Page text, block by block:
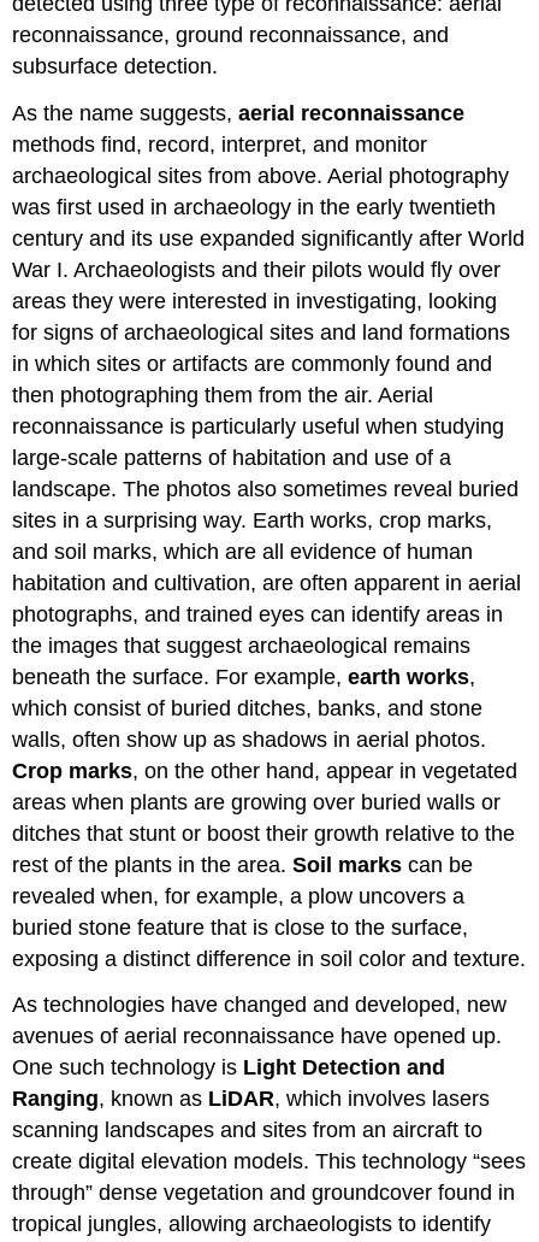
reconnaissance, ground reconnaissance, and
subsurface detection.
As the name suggests,aerial reconnaissance
methods find, record, interpret, and monitor
archaeological sites from above. Aerial photography
was first used in archaeology in the early twentieth
century and its use expanded significantly after World
War I. Archaeologists and their pilots would fly over
areas they were interested in investigating, looking
for signs of archaeological sites and land formations
in which sites or artifacts are commonly found and
then photographing them from the air. Aerial
reconnaissance is particularly useful when studying
large-scale patterns of habitation and use of a
landscape. The photos also sometimes reveal buried
sites in a surprising way. Earth works, crop marks,
and soil marks, which are all evidence of human
habitation and cultivation, are often apparent in aerial
photographs, and trained eyes can identify areas in
the images that suggest archaeological remains
beneath the surface. For example,earth works,
which consist of buried ditches, banks, and stone
walls, often show up as shadows in aerial photos.
Crop marks, on the other hand, appear in vegetated
areas when plants are growing over buried walls or
ditches that stunt or boost their growth relative to the
rest of the plants in the area.Soil marks can be
revealed when, for example, a plow uncovers a
buried stone feature that is close to the surface,
exposing a distinct difference in soil color and texture.
As technologies have changed and developed, new
avenues of aerial reconnaissance have opened up.
One such technology is Light Detection and
Ranging, known as LiDAR, which involves lasers
scanning landscapes and sites from an aircraft to
create digital elevation models. This technology “sees
through” dense vegetation and groundcover found in
tropical jungles, allowing archaeologists to identify